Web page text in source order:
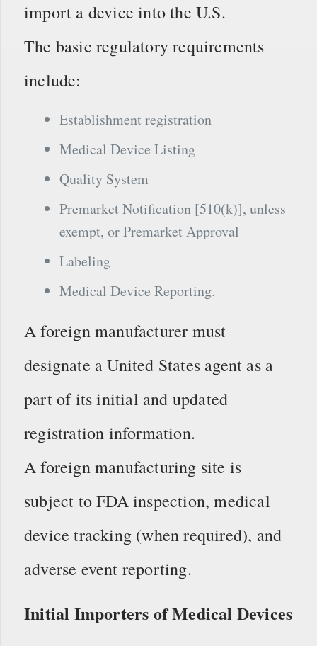
import a device into the U.S.
The basic regulatory requirements
include:
Establishment registration
Medical Device Listing
Quality System
Premarket Notification [510(k)], unless
exempt, or Premarket Approval
Labeling
Medical Device Reporting.
A foreign manufacturer must
designate a United States agent as a
part of its initial and updated
registration information.
A foreign manufacturing site is
subject to FDA inspection, medical
device tracking (when required), and
adverse event reporting.
Initial Importers of Medical Devices